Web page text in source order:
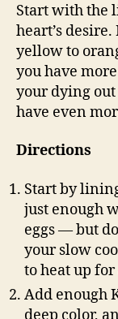
Start with the
heart’s
yellow to
you have
your dying out
have even
Directions
Start by
just enough
eggs — but
your slow
to heat up
Add enough
deep color,